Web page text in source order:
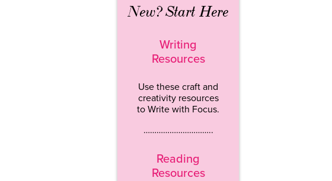
New? Start Here
Writing
Resources
Use these craft and
creativity resources
to Write with Focus.
…………………………..
Reading
Resources